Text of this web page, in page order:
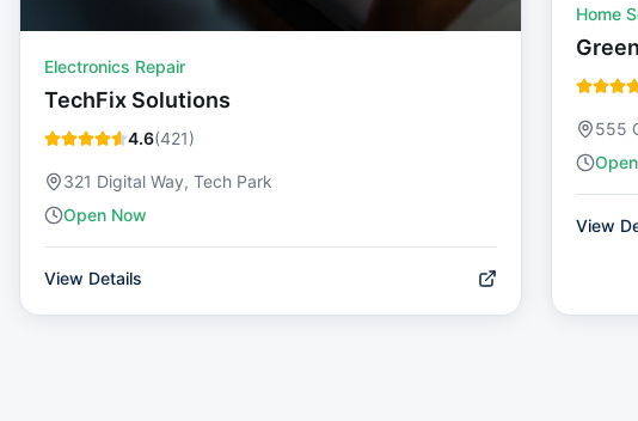
Electronics Repair
TechFix Solutions
4.6(421)
321 Digital Way, Tech Park
Open Now
View Details
Home
555
View